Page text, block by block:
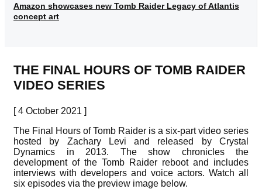
Amazon showcases new Tomb Raider Legacy of Atlantis
concept art
THE FINAL HOURS OF TOMB RAIDER
VIDEO SERIES
[ 4 October 2021 ]
The Final Hours of Tomb Raider is a six-part video series
hosted by Zachary Levi and released by Crystal
Dynamics in 2013. The show chronicles the
development of the Tomb Raider reboot and includes
interviews with developers and voice actors. Watch all
six episodes via the preview image below.